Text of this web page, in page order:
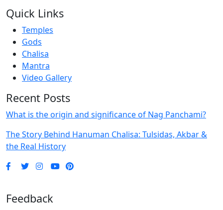
Quick Links
Temples
Gods
Chalisa
Mantra
Video Gallery
Recent Posts
What is the origin and significance of Nag Panchami?
The Story Behind Hanuman Chalisa: Tulsidas, Akbar &
the Real History
Feedback